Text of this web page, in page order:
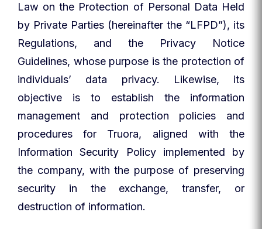
Law on the Protection of Personal Data Held
by Private Parties (hereinafter the “LFPD”), its
Regulations, and the Privacy Notice
Guidelines, whose purpose is the protection of
individuals’ data privacy. Likewise, its
objective is to establish the information
management and protection policies and
procedures for Truora, aligned with the
Information Security Policy implemented by
the company, with the purpose of preserving
security in the exchange, transfer, or
destruction of information.